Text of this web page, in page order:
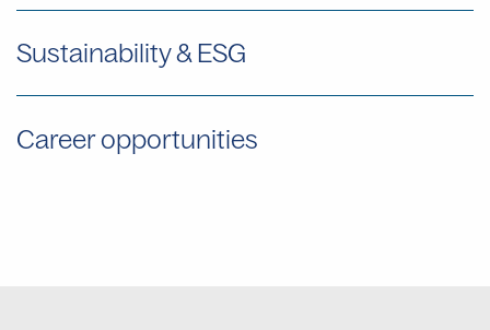
Sustainability & ESG
Career opportunities